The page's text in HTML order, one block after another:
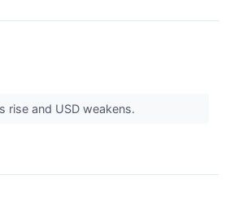
rise and USD weakens.